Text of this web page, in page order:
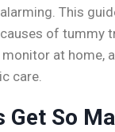
This
of tummy
at home,
care.
Get So